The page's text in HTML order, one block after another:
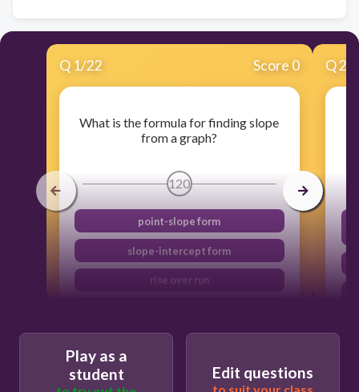
Q 1/22 Score 0
What is the formula for finding slope
from a graph?
120
point-slope form
slope-intercept form
rise over run
Q2
Play as a
student
Edit questions